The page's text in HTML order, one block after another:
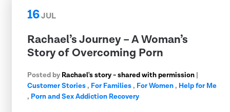
16JUL
Rachael’s Journey – A Woman’s
Story of Overcoming Porn
Posted by Rachael's story - shared with permission |
Customer Stories, For Families, For Women, Help for Me
, Porn and Sex Addiction Recovery